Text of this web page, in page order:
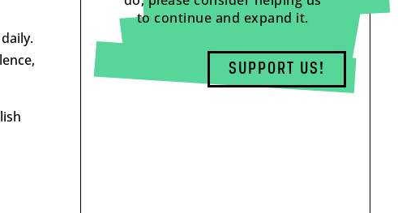
to continue and expand it.
SUPPORT US!